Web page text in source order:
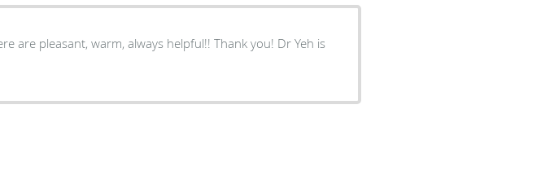
are pleasant, warm, always helpful!! Thank you! Dr Yeh is